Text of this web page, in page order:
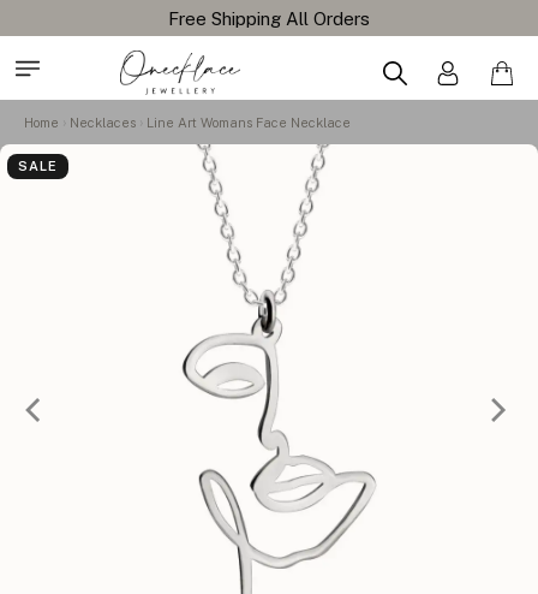
Home Necklaces Line Art Womans Face Necklace
SALE